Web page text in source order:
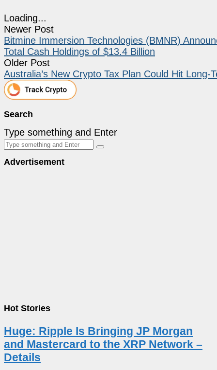
Loading...
Newer Post
Bitmine Immersion Technologies (BMNR)
Total Cash Holdings of $13.4 Billion
Older Post
Australia’s New Crypto Tax Plan Could Hit Long-
Search
Type something and Enter
Advertisement
Hot Stories
Huge: Ripple Is Bringing JP Morgan
and Mastercard to the XRP Network –
Details